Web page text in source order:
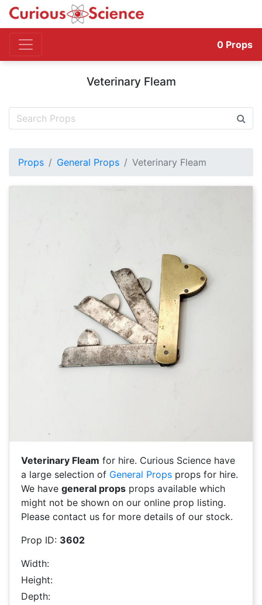
0 Props
Veterinary Fleam
Props General Props Veterinary Fleam
Veterinary Fleam for hire. Curious Science have
a large selection of General Props props for hire.
We have general props props available which
might not be shown on our online prop listing.
Please contact us for more details of our stock.
Prop ID: 3602
Width:
Height:
Depth: